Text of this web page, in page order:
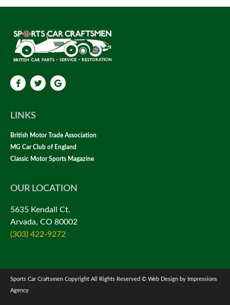
LINKS
British Motor Trade Association
MG Car Club of England
Classic Motor Sports Magazine
OUR LOCATION
5635 Kendall Ct.
Arvada, CO 80002
(303) 422-9272
Sports Car Craftsmen Copyright All Rights Reserved © Web Design by Impressions
Agency